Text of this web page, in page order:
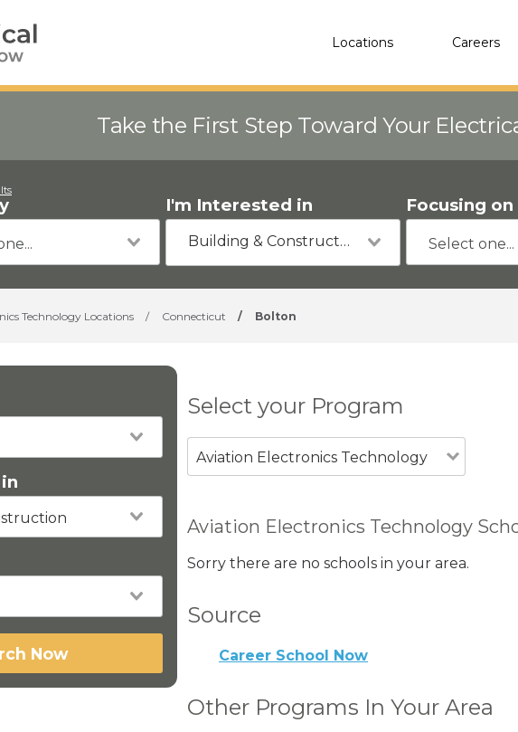
Locations Careers
Take the First Step Toward Your
I'm Interested in
Building & Construction
Focusing on
Technology Locations / Connecticut / Bolton
Now
Select your Program
Aviation Electronics Technology
Aviation Electronics Technology
Sorry there are no schools in your area.
Source
Career School Now
Other Programs In Your Area